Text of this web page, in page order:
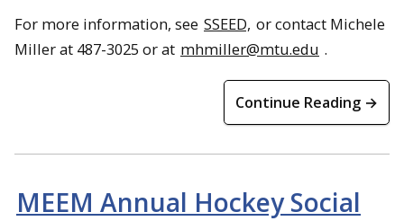
For more information, see SSEED, or contact Michele
Miller at 487-3025 or at mhmiller@mtu.edu .
Continue Reading →
MEEM Annual Hockey Social